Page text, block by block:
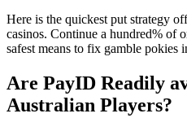
Here is the quickest put strategy
casinos. Continue a hundred% of
safest means to fix gamble pokies
Are PayID Readily
Australian Players?